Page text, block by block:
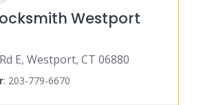
Westport
E, Westport, CT 06880
: 203-779-6670